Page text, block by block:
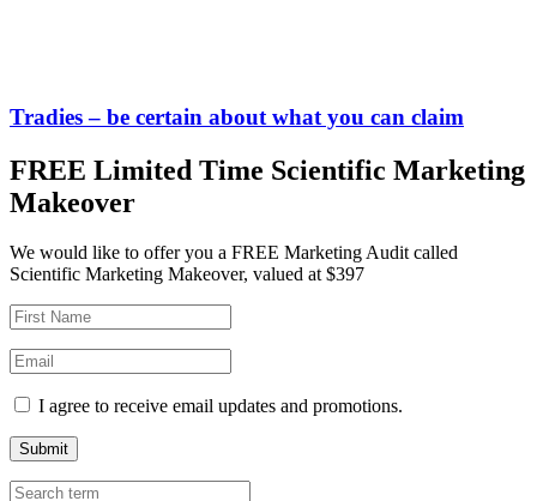
Tradies – be certain about what you can claim
FREE Limited Time Scientific Marketing
Makeover
We would like to offer you a FREE Marketing Audit called
Scientific Marketing Makeover, valued at $397
I agree to receive email updates and promotions.
Submit